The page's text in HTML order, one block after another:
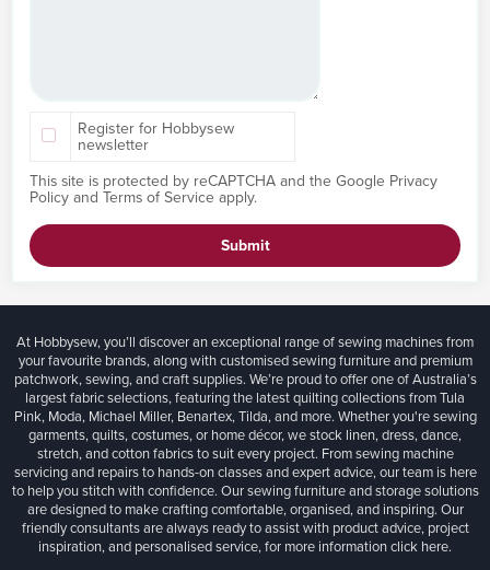
Register for Hobbysew
newsletter
This site is protected by reCAPTCHA and the Google Privacy
Policyand Terms of Service apply.
Submit
At Hobbysew, you’ll discover an exceptional range of sewing machines from
your favourite brands, along with customised sewing furniture and premium
patchwork, sewing, and craft supplies. We’re proud to offer one of Australia’s
largest fabric selections, featuring the latest quilting collections from Tula
Pink, Moda, Michael Miller, Benartex, Tilda, and more. Whether you're sewing
garments, quilts, costumes, or home décor, we stock linen, dress, dance,
stretch, and cotton fabrics to suit every project. From sewing machine
servicing and repairs to hands-on classes and expert advice, our team is here
to help you stitch with confidence. Our sewing furniture and storage solutions
are designed to make crafting comfortable, organised, and inspiring. Our
friendly consultants are always ready to assist with product advice, project
inspiration, and personalised service, for more informationclick here.